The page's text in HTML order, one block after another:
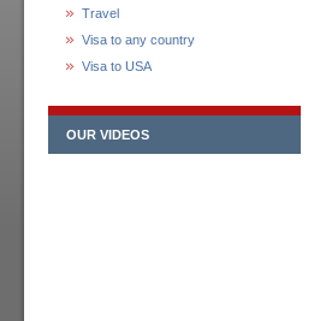
Travel
Visa to any country
Visa to USA
OUR VIDEOS